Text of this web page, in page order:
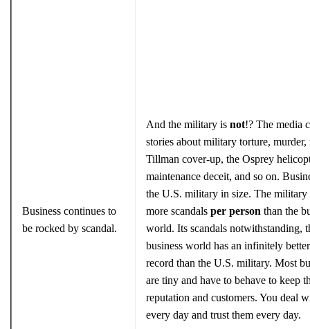
Business continues to
be rocked by scandal.
And the military is not!? The media
stories about military torture, murder,
Tillman cover-up, the Osprey
maintenance deceit, and so on.
the U.S. military in size. The military
more scandals per person than the
world. Its scandals notwithstanding,
business world has an infinitely
record than the U.S. military. Most
are tiny and have to behave to keep
reputation and customers. You deal
every day and trust them every day.